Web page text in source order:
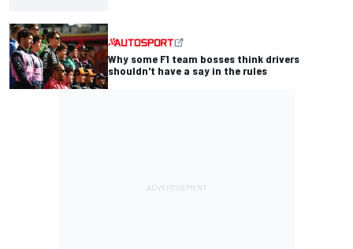
Why some F1 team bosses think drivers
shouldn't have a say in the rules